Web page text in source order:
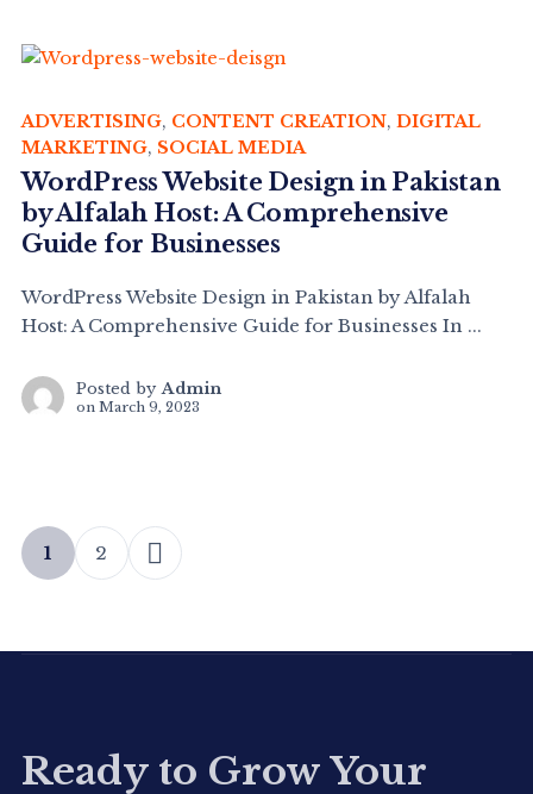
ADVERTISING, CONTENT CREATION, DIGITAL
MARKETING, SOCIAL MEDIA
WordPress Website Design in Pakistan
by Alfalah Host: A Comprehensive
Guide for Businesses
WordPress Website Design in Pakistan by Alfalah
Host: A Comprehensive Guide for Businesses In ...
Posted by Admin
on March 9, 2023
1 2
Ready to Grow Your